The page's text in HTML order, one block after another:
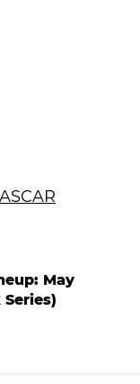
May
Series)